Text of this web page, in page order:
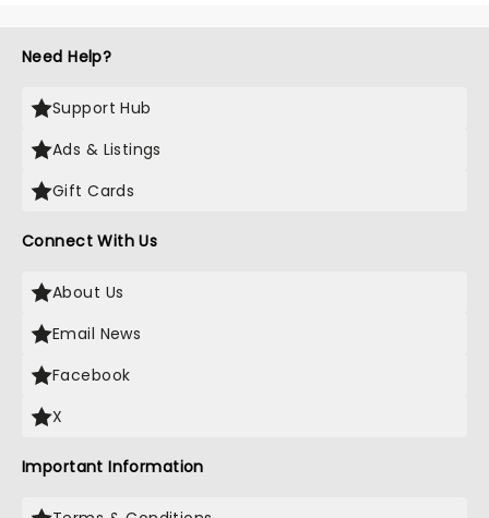
Need Help?
Support Hub
Ads & Listings
Gift Cards
Connect With Us
About Us
Email News
Facebook
X
Important Information